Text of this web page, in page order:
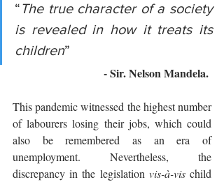
“The true character of a society
is revealed in how it treats its
children”
- Sir. Nelson Mandela.
This pandemic witnessed the highest number
of labourers losing their jobs, which could
also be remembered as an era of
unemployment. Nevertheless, the
discrepancy in the legislation vis-à-vis child